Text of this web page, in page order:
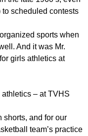
scheduled contests
sports when
And it was Mr.
girls athletics at
athletics – at TVHS
shorts, and for our
team’s practice